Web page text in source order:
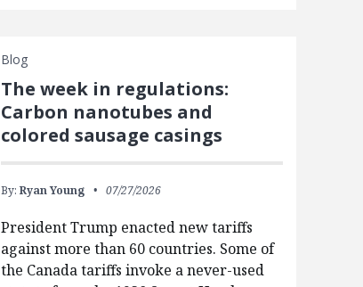
Blog
The week in regulations:
Carbon nanotubes and
colored sausage casings
By: Ryan Young 07/27/2026
President Trump enacted new tariffs
against more than 60 countries. Some of
the Canada tariffs invoke a never-used